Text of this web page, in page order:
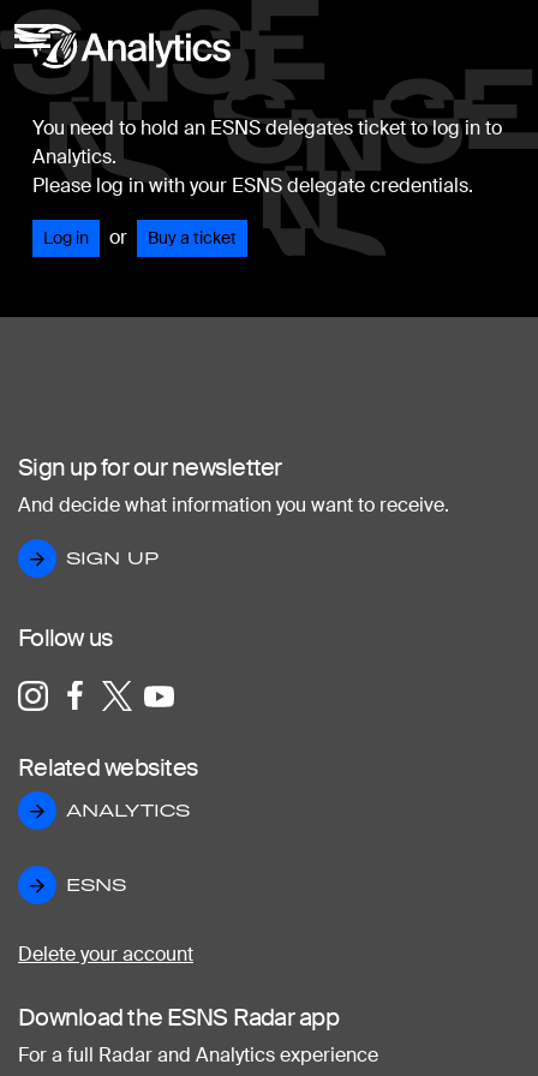
You need to hold an ESNS delegates ticket to log in to
Analytics.
Please log in with your ESNS delegate credentials.
Log in or Buy a ticket
Sign up for our newsletter
And decide what information you want to receive.
SIGN UP
SIGN UP
Follow us
Related websites
ANALYTICS
ANALYTICS
ESNS
ESNS
Delete your account
Download the ESNS Radar app
For a full Radar and Analytics experience